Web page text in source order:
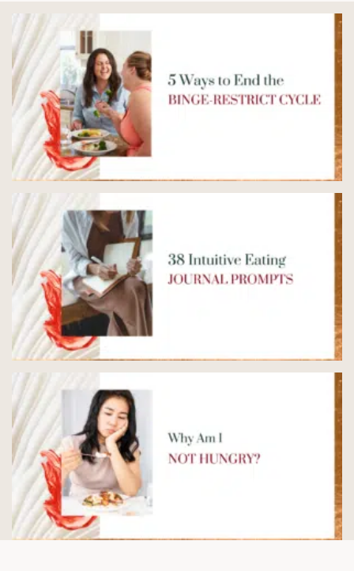
5 Ways to End the Binge
Restrict Cycle
READ NOW→
38 Intuitive Eating Journal
Prompts
READ NOW→